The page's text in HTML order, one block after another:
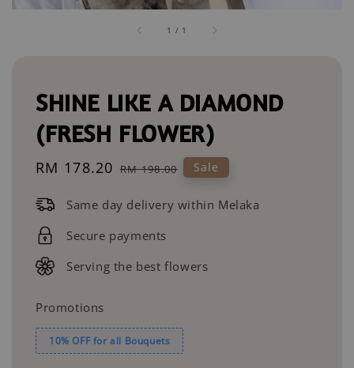
1 / 1
SHINE LIKE A DIAMOND
(FRESH FLOWER)
Sale
RM 178.20 Regular
RM 198.00 Sale
Same day delivery within Melaka
Secure payments
Serving the best flowers
Promotions
10% OFF for all Bouquets